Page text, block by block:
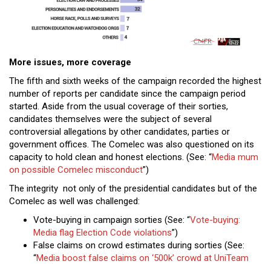
More issues, more coverage
The fifth and sixth weeks of the campaign recorded the highest
number of reports per candidate since the campaign period
started. Aside from the usual coverage of their sorties,
candidates themselves were the subject of several
controversial allegations by other candidates, parties or
government offices. The Comelec was also questioned on its
capacity to hold clean and honest elections. (See: “Media mum
on possible Comelec misconduct”)
The integrity not only of the presidential candidates but of the
Comelec as well was challenged:
Vote-buying in campaign sorties (See: “Vote-buying:
Media flag Election Code violations”)
False claims on crowd estimates during sorties (See:
“Media boost false claims on ‘500k’ crowd at UniTeam